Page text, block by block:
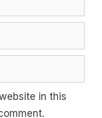
in this